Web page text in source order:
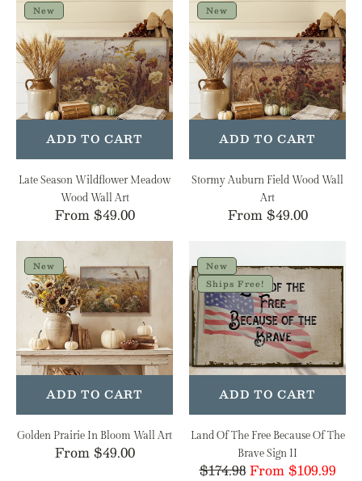
Season
Wildflower
Meadow
Wood
Wall
Art
ADD TO CART
New
Late Season Wildflower Meadow
Wood Wall Art
Regular
From $49.00
Auburn
Field
Wood
Wall
Art
ADD TO CART
New
Stormy Auburn Field Wood Wall
Art
Regular
From $49.00
Golden
Prairie
In
Bloom
Wall
Art
ADD TO CART
New
Golden Prairie In Bloom Wall Art
Regular
From $49.00
Of
The
Free
Because
Of
The
Brave
ADD TO CART
New
Ships Free!
Land Of The Free Because Of The
Brave Sign II
Regular
$174.98
Sale
From $109.99